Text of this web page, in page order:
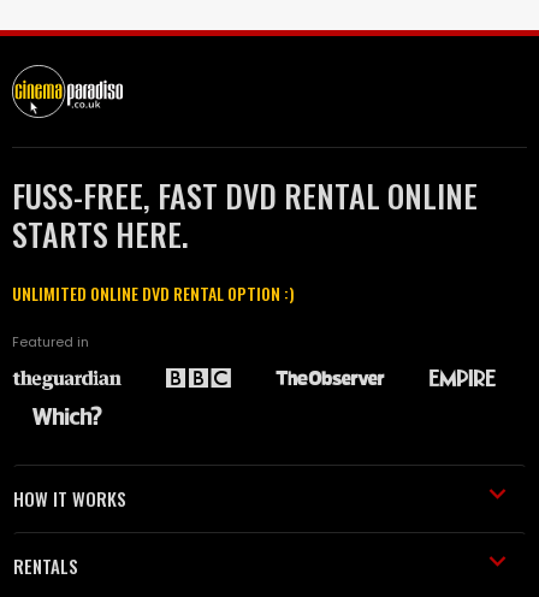
FUSS-FREE, FAST DVD RENTAL ONLINE
STARTS HERE.
UNLIMITED ONLINE DVD RENTAL OPTION :)
Featured in
HOW IT WORKS
RENTALS